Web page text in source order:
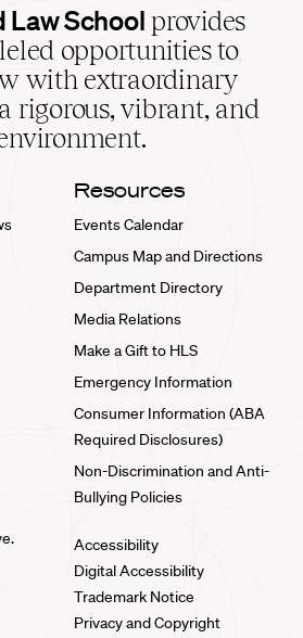
Law School provides
opportunities to
with extraordinary
rigorous, vibrant, and
Resources
Events Calendar
Campus Map and Directions
Department Directory
Media Relations
Make a Gift to HLS
Emergency Information
Consumer Information (ABA
Required Disclosures)
Non-Discrimination and Anti-
Bullying Policies
Accessibility
Digital Accessibility
Trademark Notice
Privacy and Copyright